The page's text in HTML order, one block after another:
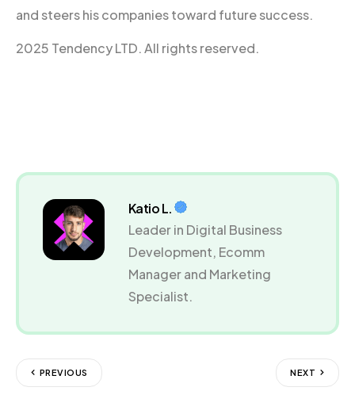
and steers his companies toward future success.
2025 Tendency LTD. All rights reserved.
Katio L.
Leader in Digital Business
Development, Ecomm
Manager and Marketing
Specialist.
PREVIOUS NEXT